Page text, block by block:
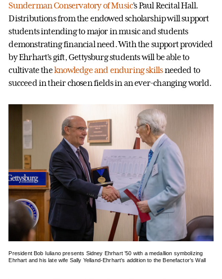
Sunderman Conservatory of Music’s Paul Recital Hall.
Distributions from the endowed scholarship will support
students intending to major in music and students
demonstrating financial need. With the support provided
by Ehrhart’s gift, Gettysburg students will be able to
cultivate theknowledge and enduring skillsneeded to
succeed in their chosen fields in an ever-changing world.
President Bob Iuliano presents Sidney Ehrhart ’50 with a medallion symbolizing
Ehrhart and his late wife Sally Yelland-Ehrhart’s addition to the Benefactor’s Wall